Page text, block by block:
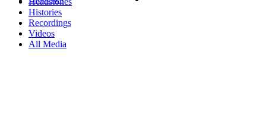
Histories
Recordings
Videos
All Media